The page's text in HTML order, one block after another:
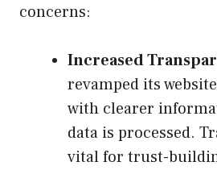
concerns:
Increased
revamped its
with clearer
data is processed.
vital for trust-